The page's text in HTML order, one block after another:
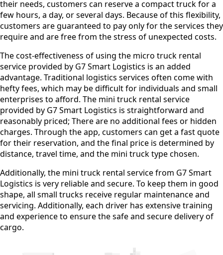
their needs, customers can reserve a compact truck for a
few hours, a day, or several days. Because of this flexibility,
customers are guaranteed to pay only for the services they
require and are free from the stress of unexpected costs.
The cost-effectiveness of using the micro truck rental
service provided by G7 Smart Logistics is an added
advantage. Traditional logistics services often come with
hefty fees, which may be difficult for individuals and small
enterprises to afford. The mini truck rental service
provided by G7 Smart Logistics is straightforward and
reasonably priced; There are no additional fees or hidden
charges. Through the app, customers can get a fast quote
for their reservation, and the final price is determined by
distance, travel time, and the mini truck type chosen.
Additionally, the mini truck rental service from G7 Smart
Logistics is very reliable and secure. To keep them in good
shape, all small trucks receive regular maintenance and
servicing. Additionally, each driver has extensive training
and experience to ensure the safe and secure delivery of
cargo.